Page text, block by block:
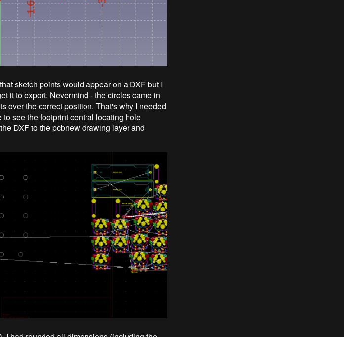
sketch points would appear on a DXF but I
it to export. Nevermind - the circles came in
over the correct position. That's why I needed
see the footprint central locating hole
DXF to the pcbnew drawing layer and